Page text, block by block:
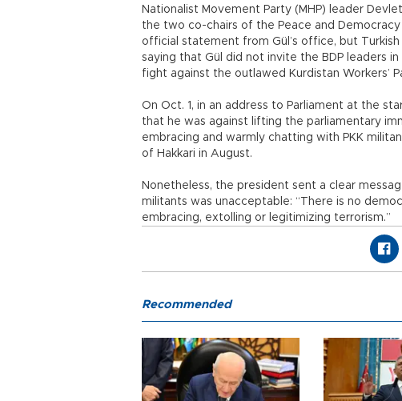
Nationalist Movement Party (MHP) leader
the two co-chairs of the Peace and
official statement from Gül’s office, but
saying that Gül did not invite the BDP leaders
fight against the outlawed Kurdistan Workers’
On Oct. 1, in an address to Parliament at the
that he was against lifting the parliamentary
embracing and warmly chatting with PKK
of Hakkari in August.
Nonetheless, the president sent a clear
militants was unacceptable: “There is no
embracing, extolling or legitimizing terrorism.”
Recommended